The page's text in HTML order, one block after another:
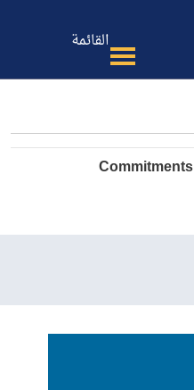
القائمة
Commitments